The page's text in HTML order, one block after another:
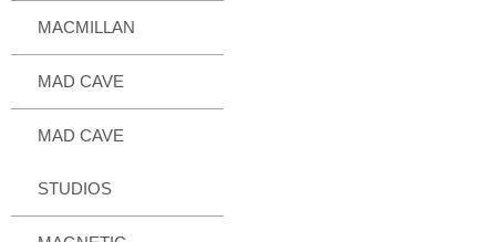
MACMILLAN
MAD CAVE
MAD CAVE
STUDIOS